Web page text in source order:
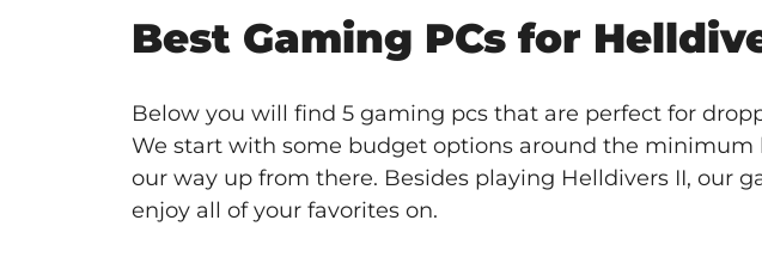
Best Gaming PCs for
Below you will find 5 gaming pcs that are perfect for
We start with some budget options around the
our way up from there. Besides playing Helldivers II, our
enjoy all of your favorites on.